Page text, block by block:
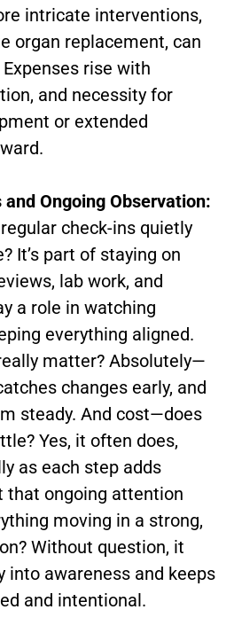
intricate interventions,
organ replacement, can
rise with
and necessity for
or extended
Ongoing Observation:
check-ins quietly
It’s part of staying on
lab work, and
a role in watching
everything aligned.
matter? Absolutely—
changes early, and
steady. And cost—does
Yes, it often does,
as each step adds
that ongoing attention
moving in a strong,
Without question, it
into awareness and keeps
and intentional.